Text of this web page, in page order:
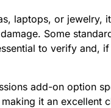
laptops, or jewelry,
Some
to verify and,
add-on option
it an excellent